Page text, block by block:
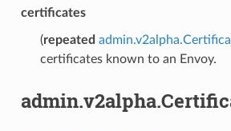
certificates
(repeated
certificates known to an Envoy.